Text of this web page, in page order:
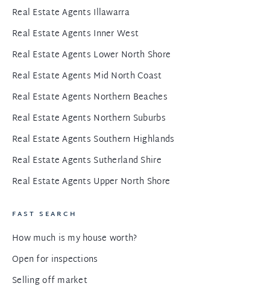
Real Estate Agents Illawarra
Real Estate Agents Inner West
Real Estate Agents Lower North Shore
Real Estate Agents Mid North Coast
Real Estate Agents Northern Beaches
Real Estate Agents Northern Suburbs
Real Estate Agents Southern Highlands
Real Estate Agents Sutherland Shire
Real Estate Agents Upper North Shore
FAST SEARCH
How much is my house worth?
Open for inspections
Selling off market